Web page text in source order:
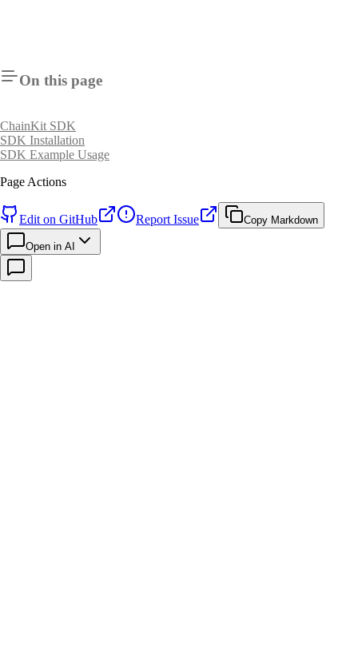
On this page
ChainKit SDK
SDK Installation
SDK Example Usage
Page Actions
Edit on GitHub Report Issue Copy Markdown
Open in AI